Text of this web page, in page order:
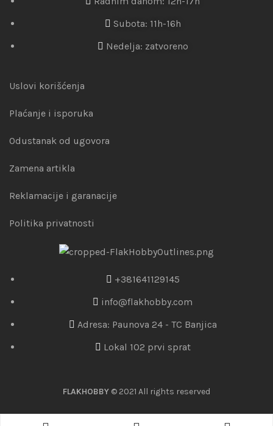
Subota: 11h-16h
Nedelja: zatvoreno
Uslovi korišćenja
Plaćanje i isporuka
Odustanak od ugovora
Zamena artikla
Reklamacije i garanacije
Politika privatnosti
+381641129145
info@flakhobby.com
Adresa: Paunova 24 - TC Banjica
Lokal 102 prvi sprat
FLAKHOBBY © 2021 All rights reserved